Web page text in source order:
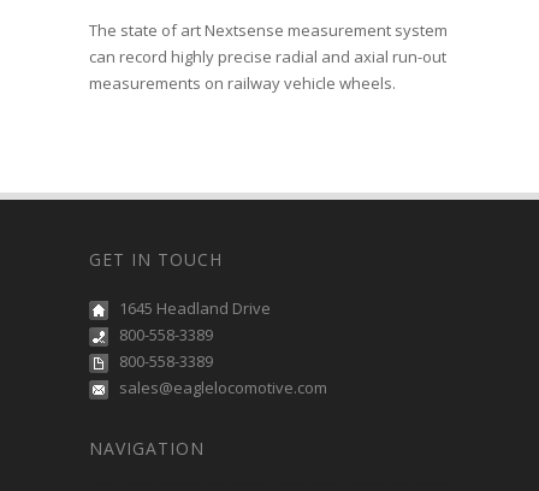
The state of art Nextsense measurement system
can record highly precise radial and axial run-out
measurements on railway vehicle wheels.
GET IN TOUCH
1645 Headland Drive
800-558-3389
800-558-3389
sales@eaglelocomotive.com
NAVIGATION